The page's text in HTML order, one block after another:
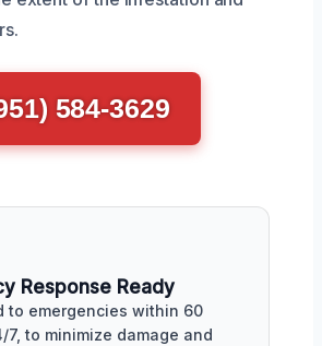
584-3629
Response Ready
to emergencies within 60
7, to minimize damage and